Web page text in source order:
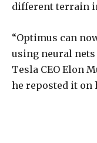
different terrain
“Optimus can
using neural
Tesla CEO Elon
he reposted it on